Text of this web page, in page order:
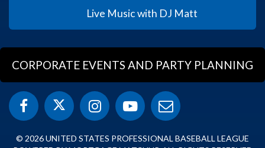
Live Music with DJ Matt
CORPORATE EVENTS AND PARTY PLANNING
© 2026 UNITED STATES PROFESSIONAL BASEBALL LEAGUE